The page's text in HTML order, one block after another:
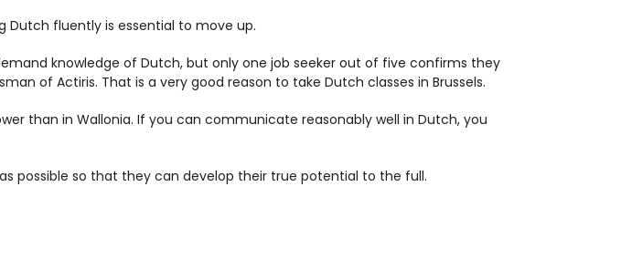
Dutch fluently is essential to move up.
knowledge of Dutch, but only one job seeker out of five confirms they
of Actiris. That is a very good reason to take Dutch classes in Brussels.
than in Wallonia. If you can communicate reasonably well in Dutch, you
possible so that they can develop their true potential to the full.